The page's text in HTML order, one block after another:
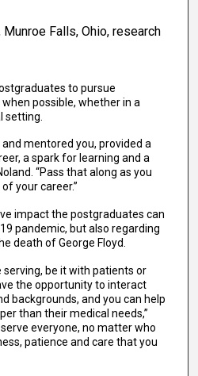
Munroe Falls, Ohio, research
to pursue
possible, whether in a
setting.
mentored you, provided a
a spark for learning and a
“Pass that along as you
your career.”
impact the postgraduates can
pandemic, but also regarding
death of George Floyd.
serving, be it with patients or
the opportunity to interact
backgrounds, and you can help
than their medical needs,”
everyone, no matter who
patience and care that you